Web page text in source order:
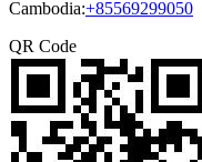
Cambodia:+85569299050
QR Code